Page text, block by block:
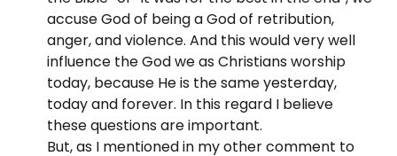
accuse God of being a God of retribution,
anger, and violence. And this would very well
influence the God we as Christians worship
today, because He is the same yesterday,
today and forever. In this regard I believe
these questions are important.
But, as I mentioned in my other comment to